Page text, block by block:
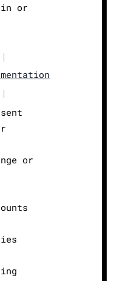
or
|
|
or